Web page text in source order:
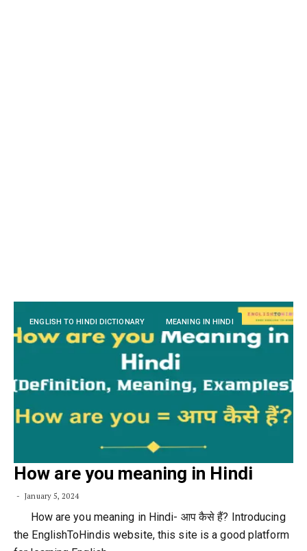
ENGLISH TO HINDI DICTIONARY MEANING IN HINDI
How are you meaning in Hindi
January 5, 2024
How are you meaning in Hindi- आप कैसे हैं? Introducing
the EnglishToHindis website, this site is a good platform